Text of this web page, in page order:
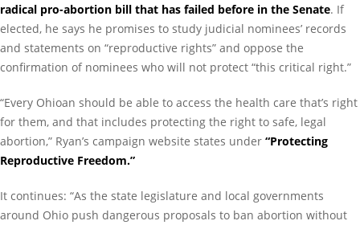
radical pro-abortion bill that has failed before in the Senate. If
elected, he says he promises to study judicial nominees’ records
and statements on “reproductive rights” and oppose the
confirmation of nominees who will not protect “this critical right.”
“Every Ohioan should be able to access the health care that’s right
for them, and that includes protecting the right to safe, legal
abortion,” Ryan’s campaign website states under “Protecting
Reproductive Freedom.”
It continues: “As the state legislature and local governments
around Ohio push dangerous proposals to ban abortion without